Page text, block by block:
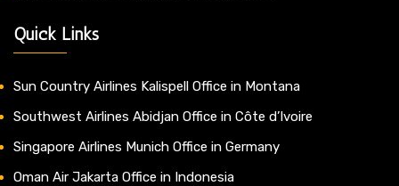
Quick Links
Sun Country Airlines Kalispell Office in Montana
Southwest Airlines Abidjan Office in Côte d’Ivoire
Singapore Airlines Munich Office in Germany
Oman Air Jakarta Office in Indonesia